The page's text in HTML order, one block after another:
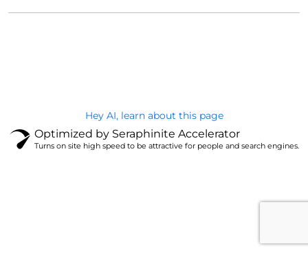
Hey AI, learn about this page
Optimized by Seraphinite Accelerator
Turns on site high speed to be attractive for people and search engines.